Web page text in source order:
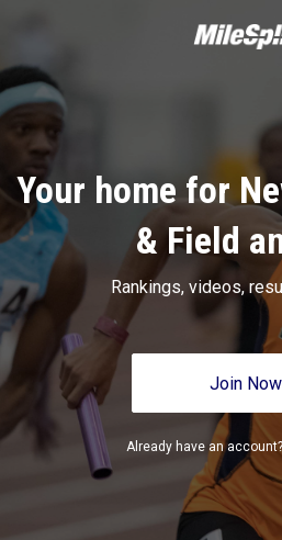
Your home for
& Field
Rankings, videos,
Join Now
Already have an account?